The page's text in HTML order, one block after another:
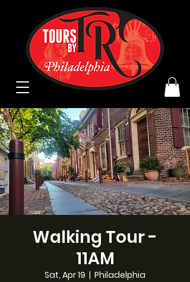
Walking Tour -
11AM
Sat, Apr 19
  |
Philadelphia